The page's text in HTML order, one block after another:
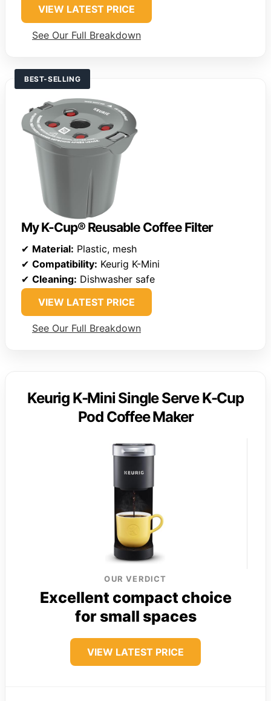
VIEW LATEST PRICE
See Our Full Breakdown
BEST-SELLING
My K-Cup® Reusable Coffee Filter
✔ Material: Plastic, mesh
✔ Compatibility: Keurig K-Mini
✔ Cleaning: Dishwasher safe
VIEW LATEST PRICE
See Our Full Breakdown
Keurig K-Mini Single Serve K-Cup
Pod Coffee Maker
OUR VERDICT
Excellent compact choice
for small spaces
VIEW LATEST PRICE